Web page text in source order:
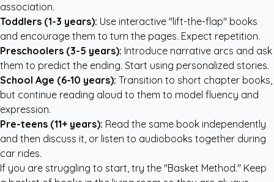
association.
Toddlers (1-3 years): Use interactive "lift-the-flap" books
and encourage them to turn the pages. Expect repetition.
Preschoolers (3-5 years): Introduce narrative arcs and ask
them to predict the ending. Start using personalized stories.
School Age (6-10 years): Transition to short chapter books,
but continue reading aloud to them to model fluency and
expression.
Pre-teens (11+ years): Read the same book independently
and then discuss it, or listen to audiobooks together during
car rides.
If you are struggling to start, try the "Basket Method." Keep